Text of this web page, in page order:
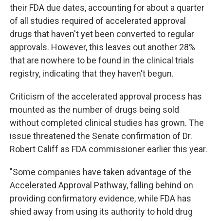
their FDA due dates, accounting for about a quarter
of all studies required of accelerated approval
drugs that haven't yet been converted to regular
approvals. However, this leaves out another 28%
that are nowhere to be found in the clinical trials
registry, indicating that they haven't begun.
Criticism of the accelerated approval process has
mounted as the number of drugs being sold
without completed clinical studies has grown. The
issue threatened the Senate confirmation of Dr.
Robert Califf as FDA commissioner earlier this year.
"Some companies have taken advantage of the
Accelerated Approval Pathway, falling behind on
providing confirmatory evidence, while FDA has
shied away from using its authority to hold drug